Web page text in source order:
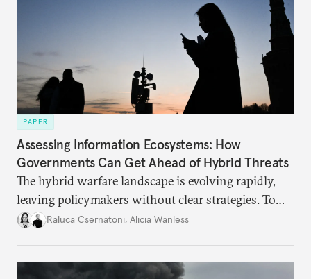
PAPER
Assessing Information Ecosystems: How
Governments Can Get Ahead of Hybrid Threats
The hybrid warfare landscape is evolving rapidly,
leaving policymakers without clear strategies. To
better inform their work in addressing emerging
Raluca Csernatoni, Alicia Wanless